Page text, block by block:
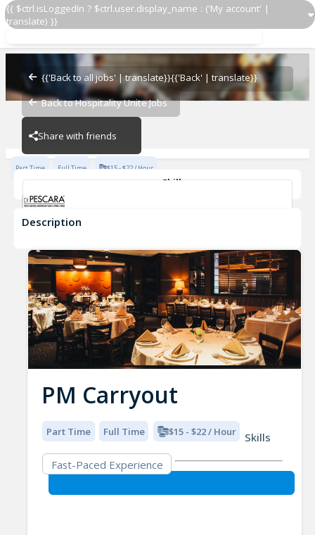
{{ $ctrl.isLoggedIn ? $ctrl.user.display_name : ('My account' |
translate) }}
{{'Back to all jobs' | translate}}{{'Back' | translate}}
Back to Hospitality Unite Jobs
Share with friends
PM Carryout
PM Carryout
Di Pescara
Part Time Full Time $15 - $22 / Hour
Skills
Fast-Paced Experience
Description
PM Carryout
Part Time Full Time $15 - $22 / Hour
Skills
Fast-Paced Experience